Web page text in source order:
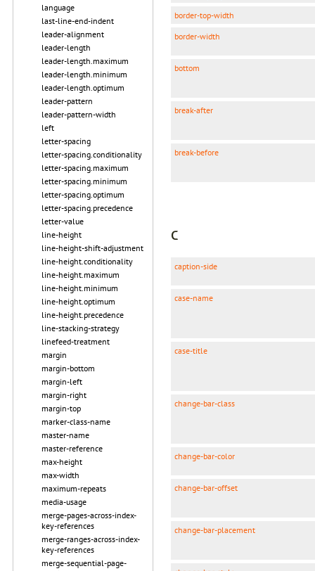
language
last-line-end-indent
leader-alignment
leader-length
leader-length.maximum
leader-length.minimum
leader-length.optimum
leader-pattern
leader-pattern-width
left
letter-spacing
letter-spacing.conditionality
letter-spacing.maximum
letter-spacing.minimum
letter-spacing.optimum
letter-spacing.precedence
letter-value
line-height
line-height-shift-adjustment
line-height.conditionality
line-height.maximum
line-height.minimum
line-height.optimum
line-height.precedence
line-stacking-strategy
linefeed-treatment
margin
margin-bottom
margin-left
margin-right
margin-top
marker-class-name
master-name
master-reference
max-height
max-width
maximum-repeats
media-usage
merge-pages-across-index-
key-references
merge-ranges-across-index-
key-references
merge-sequential-page-
border-top-width
border-width
bottom
break-after
break-before
C
caption-side
case-name
case-title
change-bar-class
change-bar-color
change-bar-offset
change-bar-placement